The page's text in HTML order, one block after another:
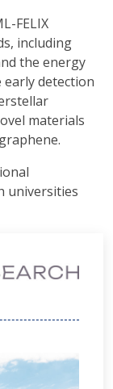
FELIX
including
the energy
detection
materials
universities